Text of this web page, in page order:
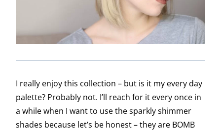
I really enjoy this collection – but is it my every day
palette? Probably not. I’ll reach for it every once in
a while when I want to use the sparkly shimmer
shades because let’s be honest – they are BOMB